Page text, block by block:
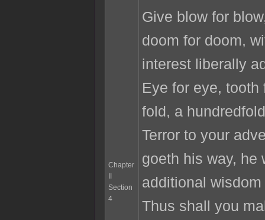
Chapter
Section
4
Give blow for
doom for doom,
interest liberally
Eye for eye, tooth
fold, a
Terror to your
goeth his way, he
additional
Thus shall you